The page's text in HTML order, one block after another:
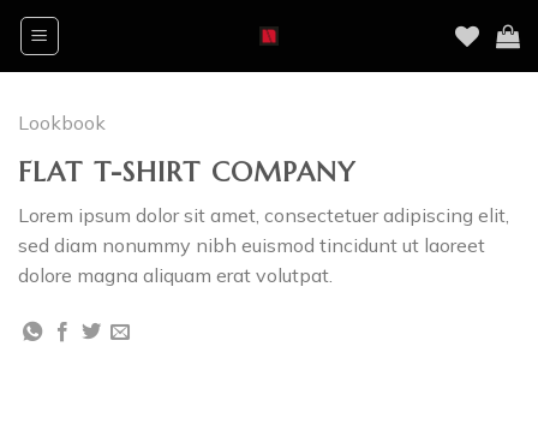
Skip
content
Lookbook
FLAT T-SHIRT COMPANY
Lorem ipsum dolor sit amet, consectetuer adipiscing elit,
sed diam nonummy nibh euismod tincidunt ut laoreet
dolore magna aliquam erat volutpat.